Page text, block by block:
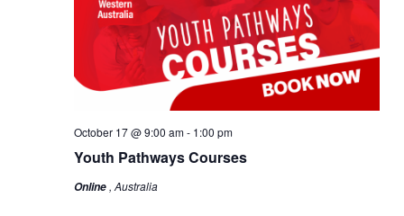
Youth Pathways Courses
October 17 @ 9:00 am- 1:00 pm
Online , Australia